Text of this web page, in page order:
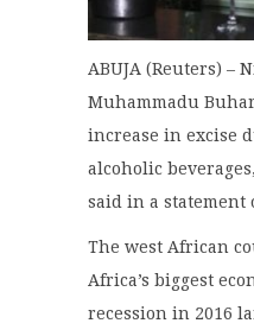
ABUJA (Reuters) –
Muhammadu
increase in excise
alcoholic
said in a statement
The west African
Africa’s biggest
recession in 2016